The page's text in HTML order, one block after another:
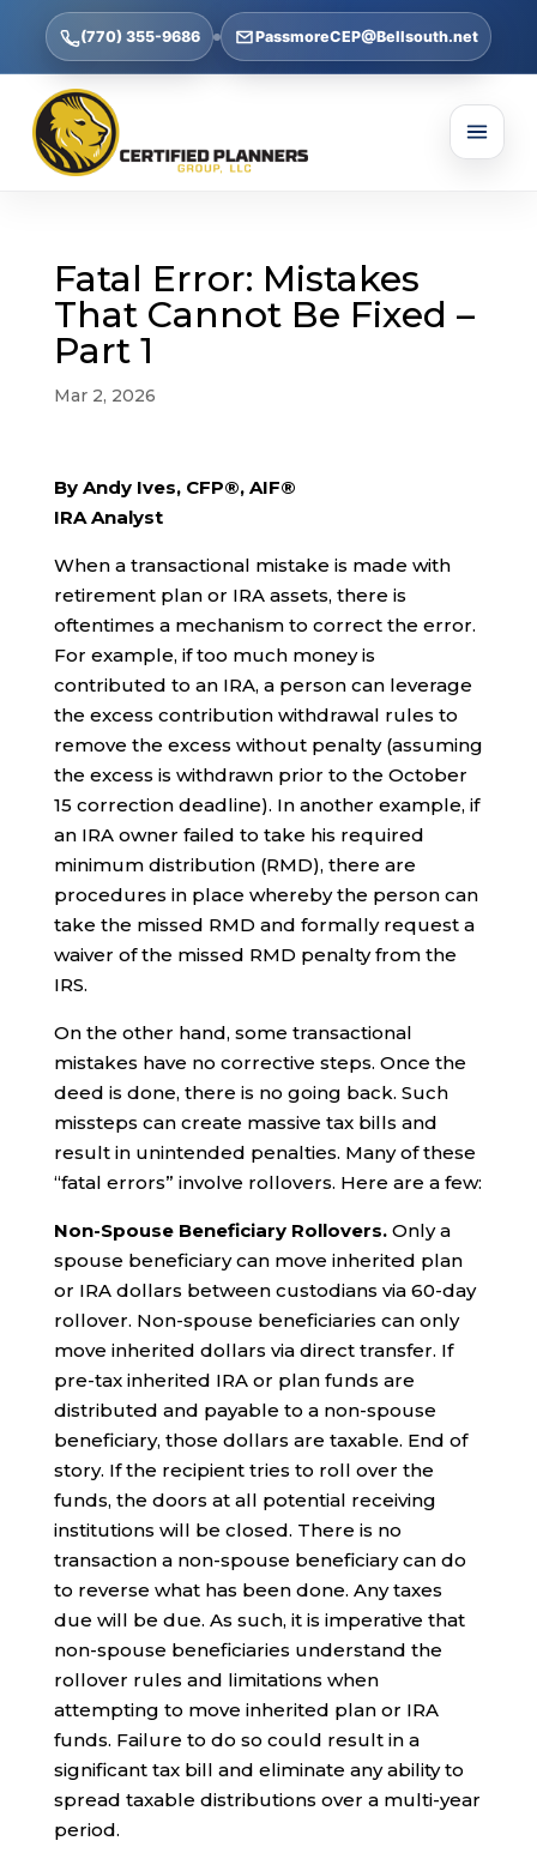
(770) 355-9686 PassmoreCEP@Bellsouth.net
Fatal Error: Mistakes
That Cannot Be Fixed –
Part 1
Mar 2, 2026
By Andy Ives, CFP®, AIF®
IRA Analyst
When a transactional mistake is made with
retirement plan or IRA assets, there is
oftentimes a mechanism to correct the error.
For example, if too much money is
contributed to an IRA, a person can leverage
the excess contribution withdrawal rules to
remove the excess without penalty (assuming
the excess is withdrawn prior to the October
15 correction deadline). In another example, if
an IRA owner failed to take his required
minimum distribution (RMD), there are
procedures in place whereby the person can
take the missed RMD and formally request a
waiver of the missed RMD penalty from the
IRS.
On the other hand, some transactional
mistakes have no corrective steps. Once the
deed is done, there is no going back. Such
missteps can create massive tax bills and
result in unintended penalties. Many of these
“fatal errors” involve rollovers. Here are a few:
Non-Spouse Beneficiary Rollovers.Only a
spouse beneficiary can move inherited plan
or IRA dollars between custodians via 60-day
rollover. Non-spouse beneficiaries can only
move inherited dollars via direct transfer. If
pre-tax inherited IRA or plan funds are
distributed and payable to a non-spouse
beneficiary, those dollars are taxable. End of
story. If the recipient tries to roll over the
funds, the doors at all potential receiving
institutions will be closed. There is no
transaction a non-spouse beneficiary can do
to reverse what has been done. Any taxes
due will be due. As such, it is imperative that
non-spouse beneficiaries understand the
rollover rules and limitations when
attempting to move inherited plan or IRA
funds. Failure to do so could result in a
significant tax bill and eliminate any ability to
spread taxable distributions over a multi-year
period.